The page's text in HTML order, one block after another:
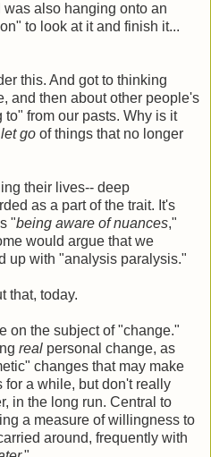
was also hanging onto an
to look at it and finish it...
this. And got to thinking
and then about other people's
from our pasts. Why is it
let go of things that no longer
their lives-- deep
as a part of the trait. It's
"being aware of nuances,"
would argue that we
up with "analysis paralysis."
that, today.
on the subject of "change."
real personal change, as
changes that may make
for a while, but don't really
in the long run. Central to
a measure of willingness to
around, frequently with